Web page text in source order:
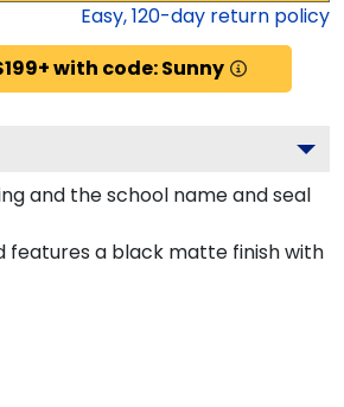
Easy,120-day return policy
with code: Sunny
and the school name and seal
features a black matte finish with